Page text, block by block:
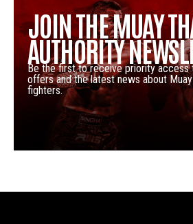
JOIN THE MUAY
AUTHORITY
Be the first to receive priority access
offers and the latest news about
fighters.